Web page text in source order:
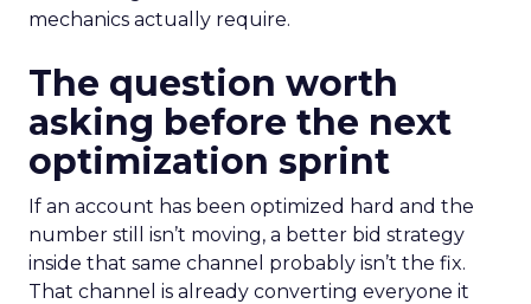
mechanics actually require.
The question worth
asking before the next
optimization sprint
If an account has been optimized hard and the
number still isn’t moving, a better bid strategy
inside that same channel probably isn’t the fix.
That channel is already converting everyone it